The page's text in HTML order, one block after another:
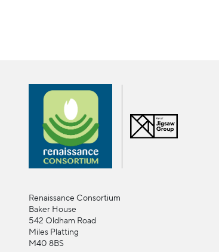
Renaissance Consortium
Baker House
542 Oldham Road
Miles Platting
M40 8BS